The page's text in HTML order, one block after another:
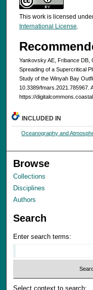
This work is licensed
International License.
Yankovsky AE, Fribance DB,
Spreading of a Supercritical
Study of the Winyah Bay
10.3389/fmars.2021.785967.
https://
INCLUDED IN
Oceanography and
Browse
Collections
Disciplines
Authors
Search
Enter search terms:
Select context to search: